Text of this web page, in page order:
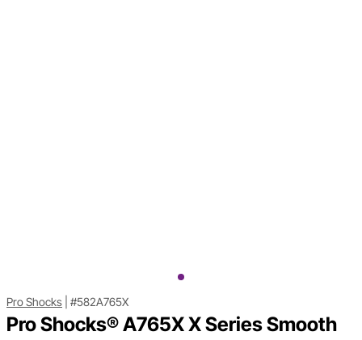
Pro Shocks #582A765X
Pro Shocks® A765X X Series Smooth